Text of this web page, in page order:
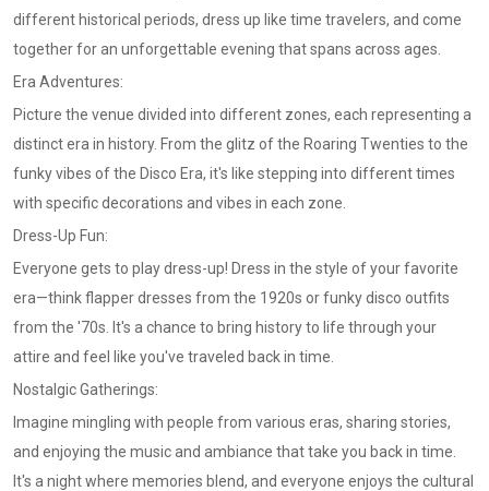
different historical periods, dress up like time travelers, and come
together for an unforgettable evening that spans across ages.
Era Adventures:
Picture the venue divided into different zones, each representing a
distinct era in history. From the glitz of the Roaring Twenties to the
funky vibes of the Disco Era, it's like stepping into different times
with specific decorations and vibes in each zone.
Dress-Up Fun:
Everyone gets to play dress-up! Dress in the style of your favorite
era—think flapper dresses from the 1920s or funky disco outfits
from the '70s. It's a chance to bring history to life through your
attire and feel like you've traveled back in time.
Nostalgic Gatherings:
Imagine mingling with people from various eras, sharing stories,
and enjoying the music and ambiance that take you back in time.
It's a night where memories blend, and everyone enjoys the cultural